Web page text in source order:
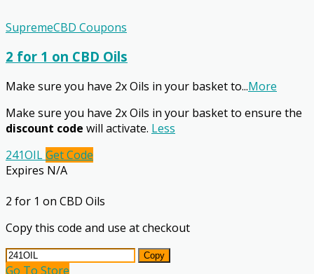
SupremeCBD Coupons
2 for 1 on CBD Oils
Make sure you have 2x Oils in your basket to...More
Make sure you have 2x Oils in your basket to ensure the
discount code will activate. Less
241OILGet Code
Expires N/A
2 for 1 on CBD Oils
Copy this code and use at checkout
Copy
Go To Store